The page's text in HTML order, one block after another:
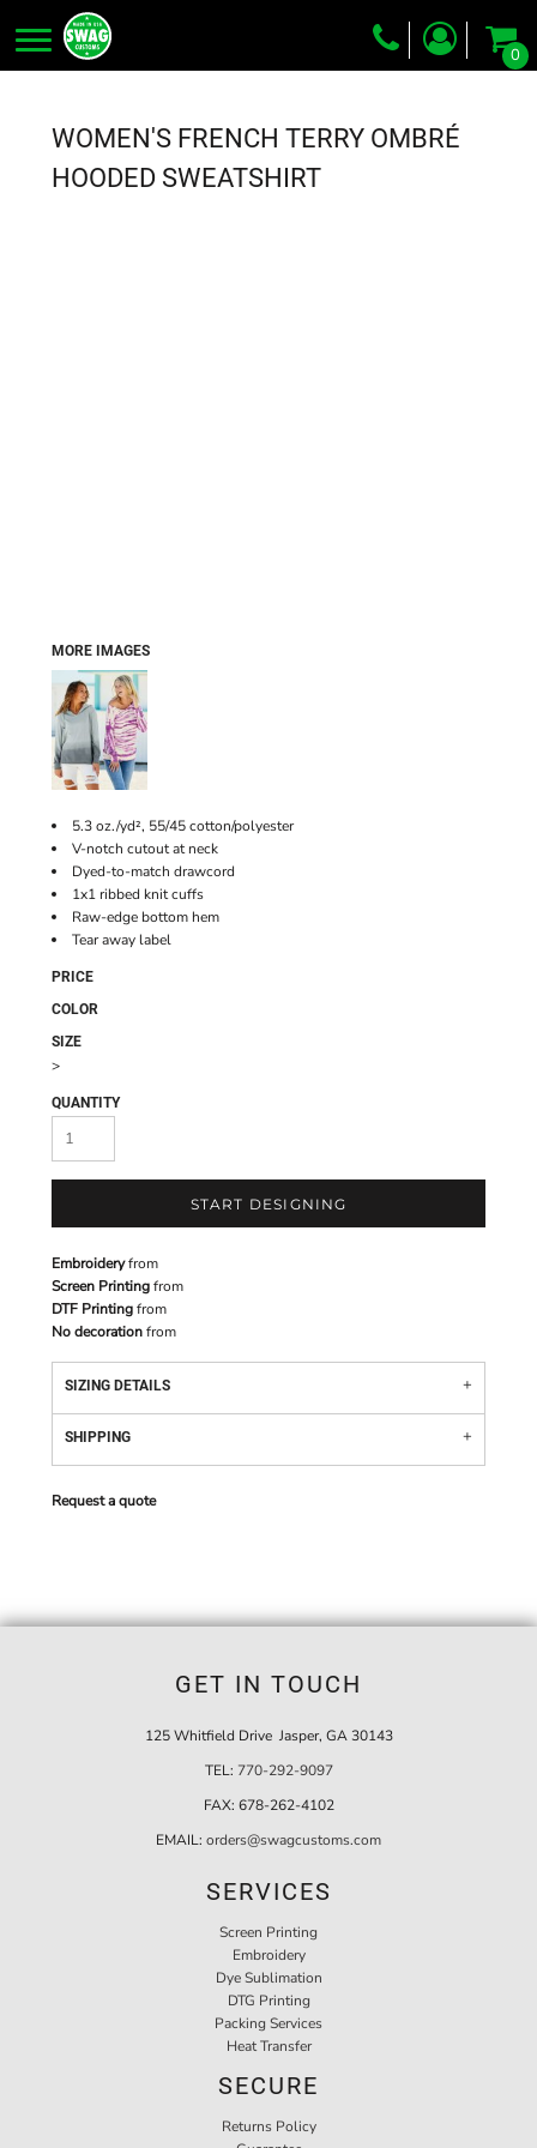
0
WOMEN'S FRENCH TERRY OMBRÉ
HOODED SWEATSHIRT
MORE IMAGES
5.3 oz./yd², 55/45 cotton/polyester
V-notch cutout at neck
Dyed-to-match drawcord
1x1 ribbed knit cuffs
Raw-edge bottom hem
Tear away label
PRICE
COLOR
SIZE
>
QUANTITY
START DESIGNING
Embroideryfrom
Screen Printingfrom
DTF Printingfrom
No decorationfrom
SIZING DETAILS
SHIPPING
Request a quote
GET IN TOUCH
125 Whitfield Drive Jasper, GA 30143
TEL: 770-292-9097
FAX: 678-262-4102
EMAIL: orders@swagcustoms.com
SERVICES
Screen Printing
Embroidery
Dye Sublimation
DTG Printing
Packing Services
Heat Transfer
SECURE
Returns Policy
Embroidery
Dye Sublimation